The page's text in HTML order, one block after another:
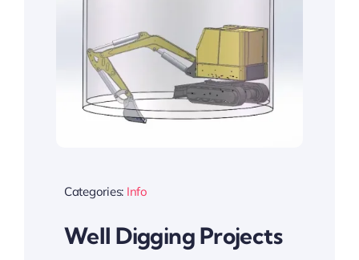
Categories: Info
Well Digging Projects